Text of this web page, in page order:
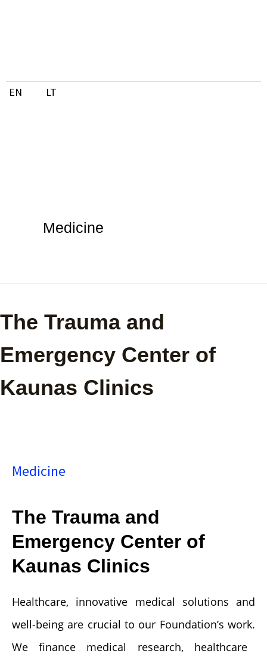
EN LT
Medicine
The Trauma and
Emergency Center of
Kaunas Clinics
Medicine
The Trauma and
Emergency Center of
Kaunas Clinics
Healthcare, innovative medical solutions and
well-being are crucial to our Foundation’s work.
We finance medical research, healthcare
The
Trauma
Emergency
Kaunas